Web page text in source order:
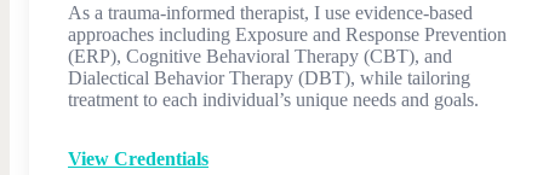
As a trauma-informed therapist, I use evidence-based
approaches including Exposure and Response Prevention
(ERP), Cognitive Behavioral Therapy (CBT), and
Dialectical Behavior Therapy (DBT), while tailoring
treatment to each individual’s unique needs and goals.
View Credentials